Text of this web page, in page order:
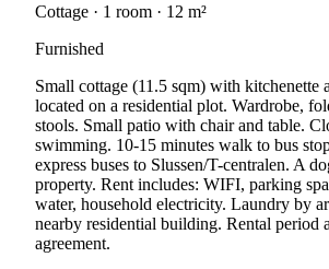
Cottage · 1 room · 12 m²
Furnished
Small cottage (11.5 sqm) with kitchenette
located on a residential plot. Wardrobe,
stools. Small patio with chair and table.
swimming. 10-15 minutes walk to bus
express buses to Slussen/T-centralen. A
property. Rent includes: WIFI, parking
water, household electricity. Laundry by
nearby residential building. Rental period
agreement.